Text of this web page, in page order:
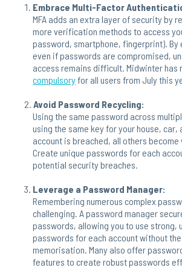
Embrace Multi-Factor
MFA adds an extra layer of security by
more verification methods to access
password, smartphone, fingerprint). By
even if passwords are compromised,
access remains difficult. Midwinter has
compulsoryfor all users from July this
Avoid Password Recycling:
Using the same password across
using the same key for your house, car,
account is breached, all others become
Create unique passwords for each
potential security breaches.
Leverage a Password Manager:
Remembering numerous complex
challenging. A password manager
passwords, allowing you to use strong,
passwords for each account without
memorisation. Many also offer
features to create robust passwords